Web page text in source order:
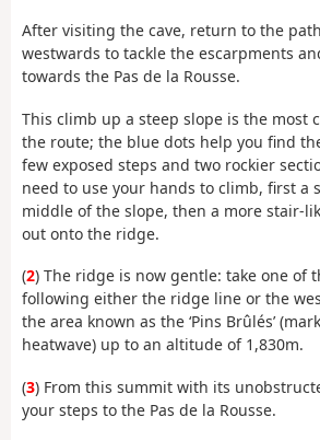
After visiting the cave, return to the
westwards to tackle the escarpments
towards the Pas de la Rousse.
This climb up a steep slope is the most
the route; the blue dots help you find
few exposed steps and two rockier
need to use your hands to climb, first a
middle of the slope, then a more stair-
out onto the ridge.
(2) The ridge is now gentle: take one of
following either the ridge line or the
the area known as the ‘Pins Brûlés’
heatwave) up to an altitude of 1,830m.
(3) From this summit with its
your steps to the Pas de la Rousse.